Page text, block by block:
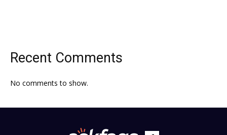
Recent Comments
No comments to show.